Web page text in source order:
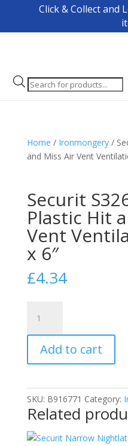
Click & Collect and
Products
search
Home / Ironmongery/
and Miss Air Vent
Securit
Plastic Hit
Vent
x 6″
£4.34
S3261
White
Plastic
Hit
Miss
Air
Vent
Ventilation
Add to cart
SKU: B916771 Category:
Related